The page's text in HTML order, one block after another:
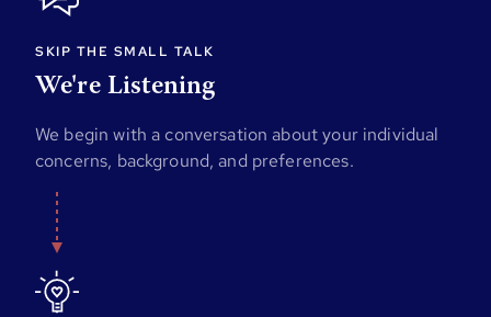
SKIP THE SMALL TALK
We're Listening
We begin with a conversation about your individual
concerns, background, and preferences.